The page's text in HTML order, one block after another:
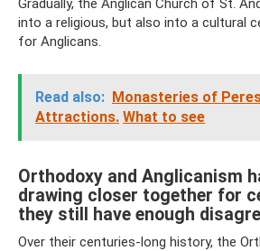
Gradually, the Anglican Church of St.
into a religious, but also into a cultural
for Anglicans.
Read also: Monasteries of
Attractions. What to see
Orthodoxy and Anglicanism
drawing closer together for
they still have enough
Over their centuries-long history, the